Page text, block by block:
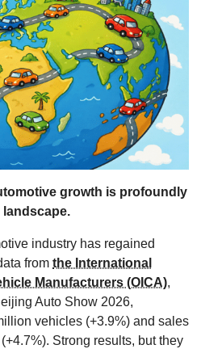
growth is profoundly
landscape.
industry has regained
from the International
Manufacturers (OICA),
Auto Show 2026,
vehicles (+3.9%) and sales
Strong results, but they